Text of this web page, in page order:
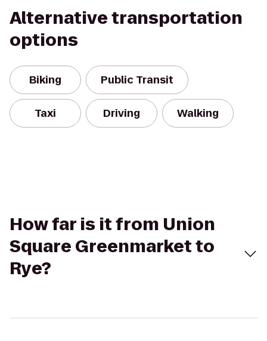
Alternative transportation
options
Biking Public Transit
Taxi Driving Walking
How far is it from Union
Square Greenmarket to
Rye?